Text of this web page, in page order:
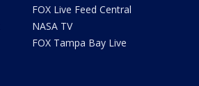
FOX Live Feed Central
NASA TV
FOX Tampa Bay Live